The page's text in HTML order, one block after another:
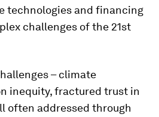
technologies and financing
challenges of the 21st
– climate
inequity, fractured trust in
often addressed through